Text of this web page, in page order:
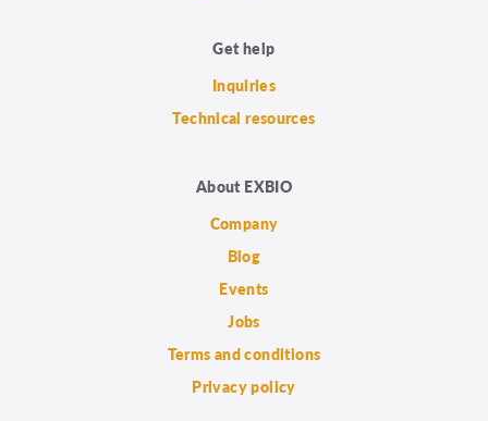
Get help
Inquiries
Technical resources
About EXBIO
Company
Blog
Events
Jobs
Terms and conditions
Privacy policy